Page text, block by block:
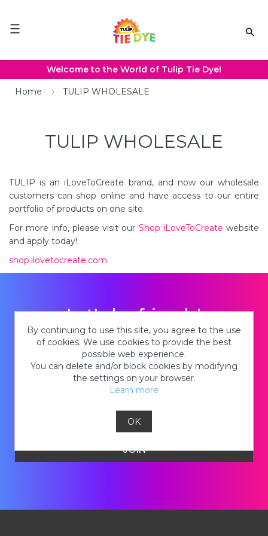
This
accessibility
system.
Welcome to the World of Tulip Tie Dye!
Home TULIP WHOLESALE
TULIP WHOLESALE
TULIP is an iLoveToCreate brand, and now our wholesale
customers can shop online and have access to our entire
portfolio of products on one site.
For more info, please visit our Shop iLoveToCreate website
and apply today!
shop.ilovetocreate.com
Let's be friends!
Stay in the know about new tie-dye
products, hot deals on kits, cool tie-dye
looks and so much MORE!
JOIN
By continuing to use this site, you agree to the use
of cookies. We use cookies to provide the best
possible web experience.
You can delete and/or block cookies by modifying
the settings on your browser.
Learn more
OK